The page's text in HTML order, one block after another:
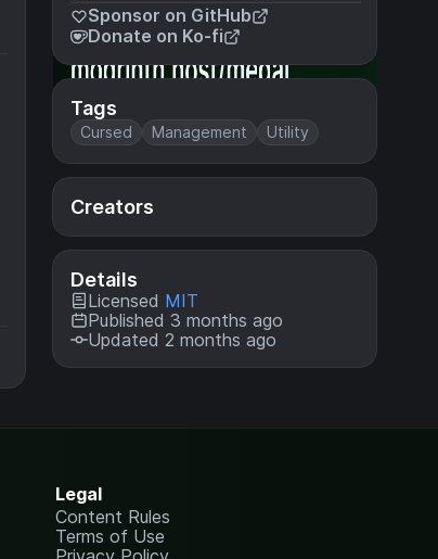
Sponsor on GitHub
Donate on Ko-fi
Tags
Cursed Management Utility
Creators
Details
Licensed MIT
Published 3 months ago
Updated 2 months ago
Legal
Content Rules
Terms of Use